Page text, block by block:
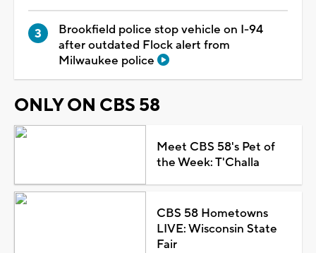
Brookfield police stop vehicle on I-94
after outdated Flock alert from
Milwaukee police
ONLY ON CBS 58
Meet CBS 58's Pet of
the Week: T'Challa
CBS 58 Hometowns
LIVE: Wisconsin State
Fair